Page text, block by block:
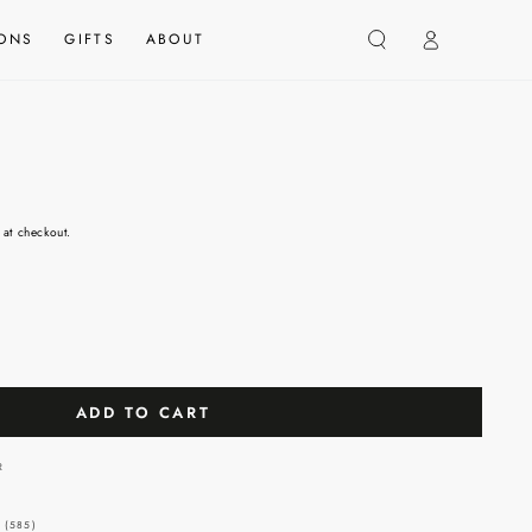
GIFTS ABOUT
Log
checkout.
ADD TO CART
(585)